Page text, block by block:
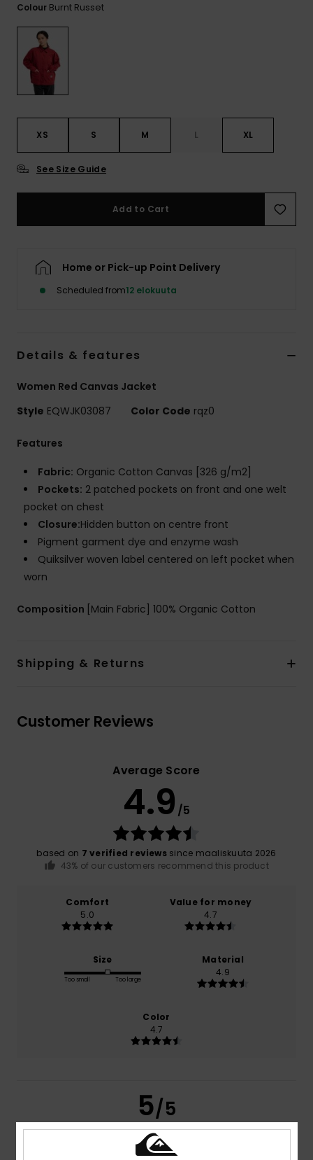
Colour Burnt Russet
XS S M L XL
See Size Guide
Add to Cart
Home or Pick-up Point Delivery
Scheduled from12 elokuuta
Details & features
Women Red Canvas Jacket
Style EQWJK03087 Color Code rqz0
Features
Fabric: Organic Cotton Canvas [326 g/m2]
Pockets: 2 patched pockets on front and one welt
pocket on chest
Closure:Hidden button on centre front
Pigment garment dye and enzyme wash
Quiksilver woven label centered on left pocket when
worn
Composition [Main Fabric] 100% Organic Cotton
Shipping & Returns
Customer Reviews
Average Score
4.9 /5
based on 7 verified reviewssince maaliskuuta 2026
43% of our customers recommend this product
Comfort
5.0
Value for money
4.7
Size
Too small Too large
Material
4.9
Color
4.7
5/5